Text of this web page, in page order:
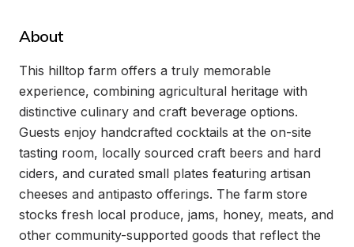
About
This hilltop farm offers a truly memorable
experience, combining agricultural heritage with
distinctive culinary and craft beverage options.
Guests enjoy handcrafted cocktails at the on-site
tasting room, locally sourced craft beers and hard
ciders, and curated small plates featuring artisan
cheeses and antipasto offerings. The farm store
stocks fresh local produce, jams, honey, meats, and
other community-supported goods that reflect the